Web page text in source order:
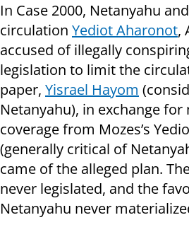
In Case 2000, Netanyahu
circulation Yediot Aharonot,
accused of illegally
legislation to limit the
paper, Yisrael Hayom
Netanyahu), in exchange
coverage from Mozes’s
(generally critical of
came of the alleged plan.
never legislated, and the
Netanyahu never